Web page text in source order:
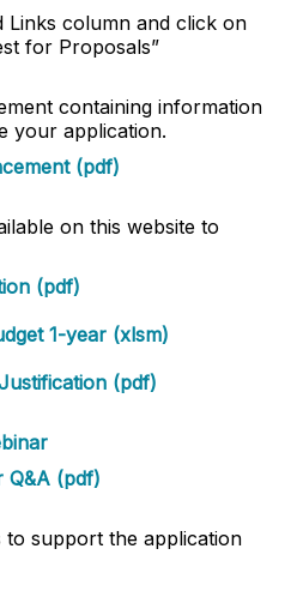
Links column and click on
for Proposals”
containing information
your application.
(pdf)
on this website to
(pdf)
1-year (xlsm)
(pdf)
Q&A (pdf)
to support the application